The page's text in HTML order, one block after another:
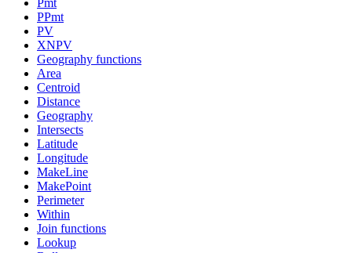
PPmt
PV
XNPV
Geography functions
Area
Centroid
Distance
Geography
Intersects
Latitude
Longitude
MakeLine
MakePoint
Perimeter
Within
Join functions
Lookup